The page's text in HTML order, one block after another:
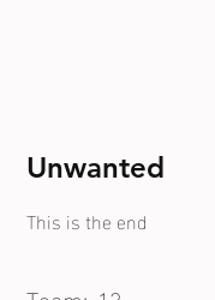
Unwanted
This is the end